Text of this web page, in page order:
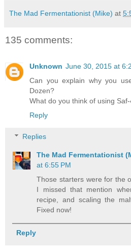
The Mad Fermentationist (Mike) at
135 comments:
Unknown June 30, 2015 at
Can you explain why you
Dozen?
What do you think of using
Reply
Replies
The Mad Fermentationist
at 6:55 PM
Those starters were for the
I missed that mention
recipe, and scaling the
Fixed now!
Reply